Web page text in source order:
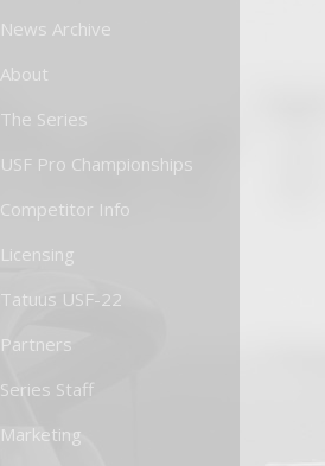
News Archive
About
The Series
USF Pro Championships
Competitor Info
Licensing
Tatuus USF-22
Partners
Series Staff
Marketing